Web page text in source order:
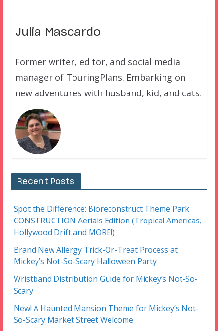
Julia Mascardo
Former writer, editor, and social media
manager of TouringPlans. Embarking on
new adventures with husband, kid, and cats.
Recent Posts
Spot the Difference: Bioreconstruct Theme Park
CONSTRUCTION Aerials Edition (Tropical Americas,
Hollywood Drift and MORE!)
Brand New Allergy Trick-Or-Treat Process at
Mickey’s Not-So-Scary Halloween Party
Wristband Distribution Guide for Mickey’s Not-So-
Scary
New! A Haunted Mansion Theme for Mickey’s Not-
So-Scary Market Street Welcome